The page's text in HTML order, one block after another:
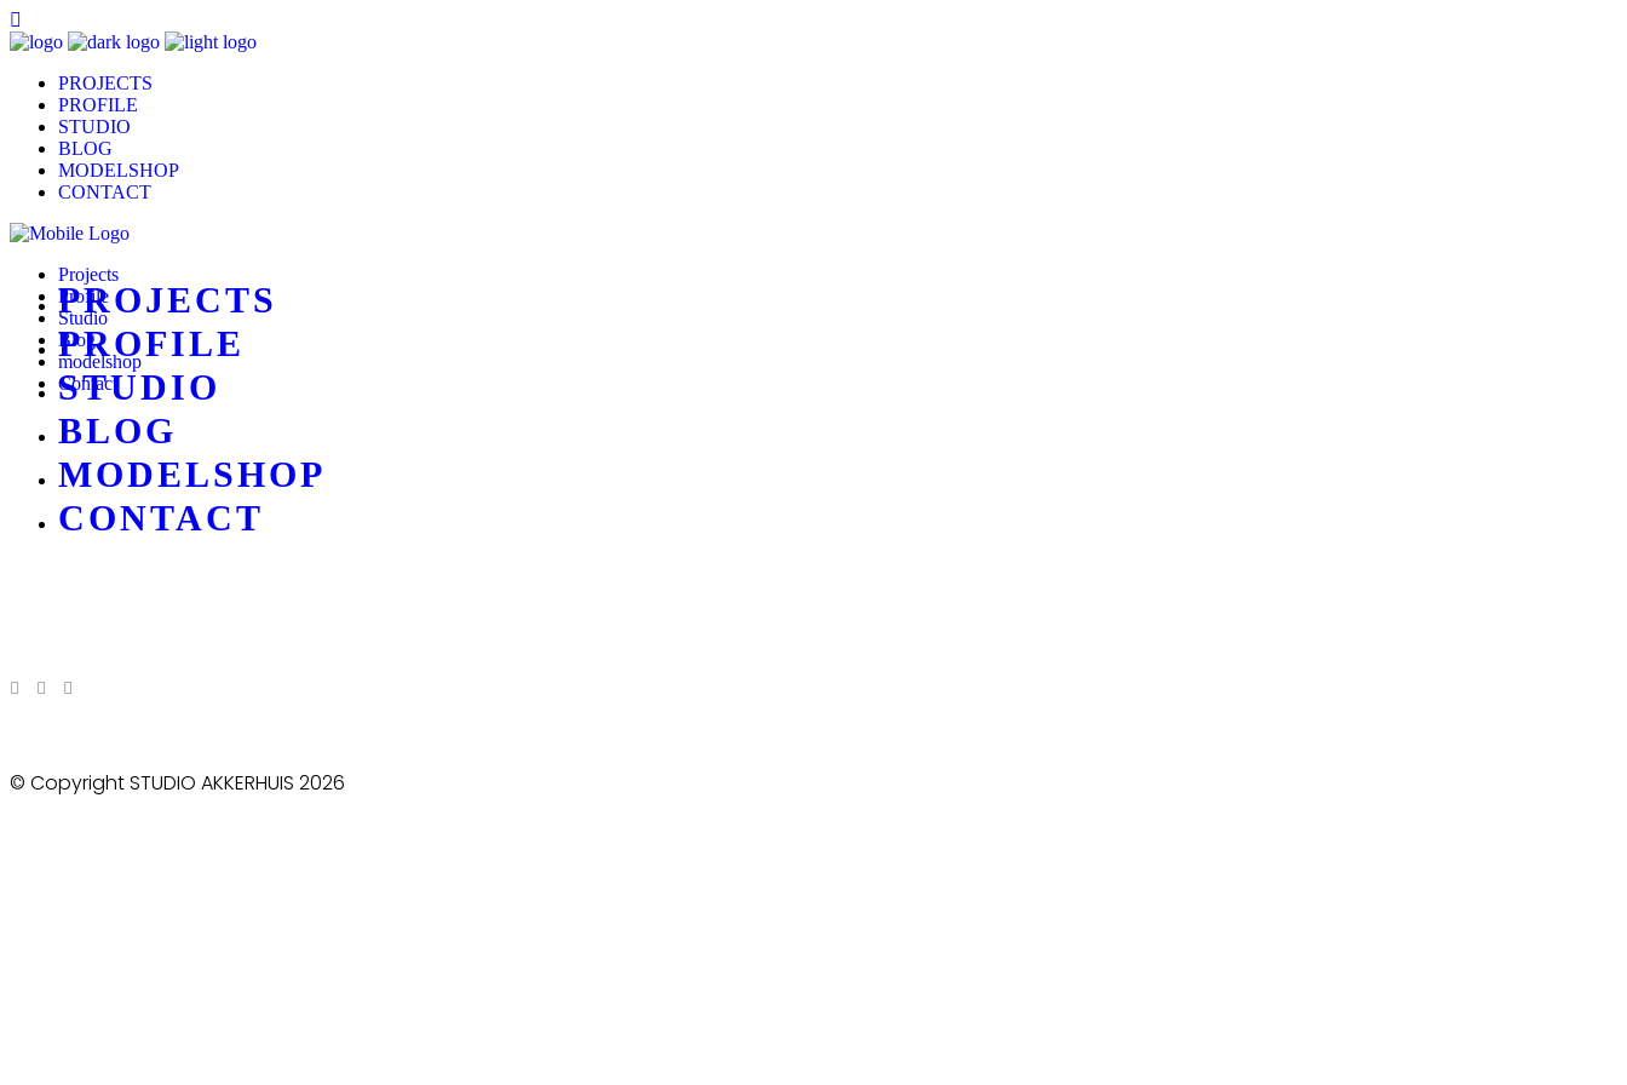
PROJECTS
PROFILE
STUDIO
BLOG
MODELSHOP
CONTACT
Projects
Profile
Studio
Blog
modelshop
Contact
PROJECTS
PROFILE
STUDIO
BLOG
MODELSHOP
CONTACT
© Copyright STUDIO AKKERHUIS 2026